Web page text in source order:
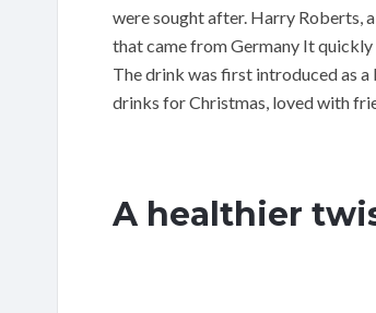
were sought after. Harry Roberts,
that came from Germany It
The drink was first introduced as
drinks for Christmas, loved with
A healthier